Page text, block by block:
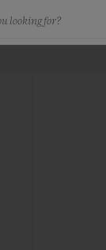
looking for?